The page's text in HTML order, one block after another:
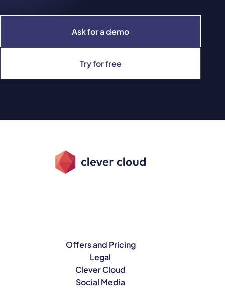
Ask for a demo
Try for free
Offers and Pricing
Legal
Clever Cloud
Social Media